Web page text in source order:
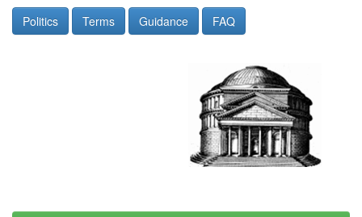
Politics Terms Guidance FAQ